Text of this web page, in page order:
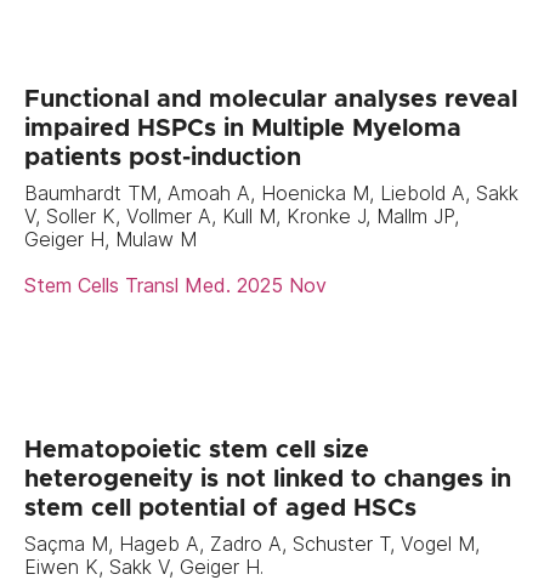
Functional and molecular analyses reveal
impaired HSPCs in Multiple Myeloma
patients post-induction
Baumhardt TM, Amoah A, Hoenicka M, Liebold A, Sakk
V, Soller K, Vollmer A, Kull M, Kronke J, Mallm JP,
Geiger H, Mulaw M
Stem Cells Transl Med. 2025 Nov
Hematopoietic stem cell size
heterogeneity is not linked to changes in
stem cell potential of aged HSCs
Saçma M, Hageb A, Zadro A, Schuster T, Vogel M,
Eiwen K, Sakk V, Geiger H.